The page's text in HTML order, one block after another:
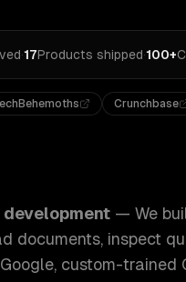
·17Products shipped·100+
Crunchbase
— We
documents, inspect
custom-trained